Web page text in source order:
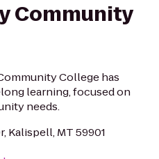
Community
College has
learning, focused on
needs.
Kalispell, MT 59901